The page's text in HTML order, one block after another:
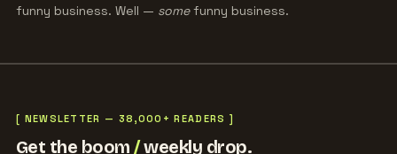
funny business. Well — somefunny business.
[ NEWSLETTER — 38,000+ READERS ]
Get the boom/weekly drop.